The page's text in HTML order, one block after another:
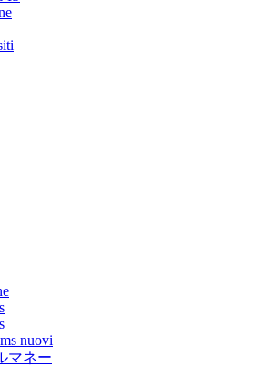
nuovi
マネー